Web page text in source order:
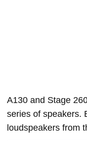
A130 and Stage
series of speakers.
loudspeakers from